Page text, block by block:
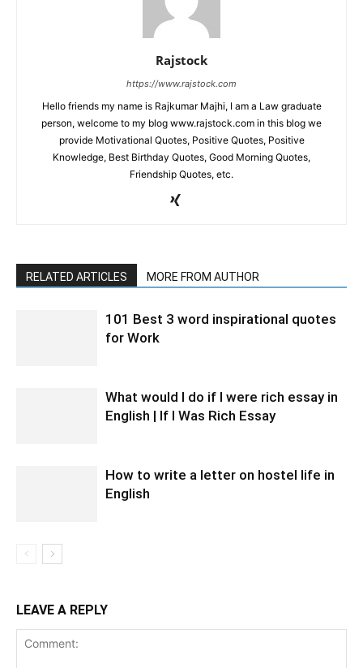
Rajstock
https://www.rajstock.com
Hello friends my name is Rajkumar Majhi, I am a Law graduate
person, welcome to my blog www.rajstock.com in this blog we
provide Motivational Quotes, Positive Quotes, Positive
Knowledge, Best Birthday Quotes, Good Morning Quotes,
Friendship Quotes, etc.
RELATED ARTICLES MORE FROM AUTHOR
101 Best 3 word inspirational quotes
for Work
What would I do if I were rich essay in
English | If I Was Rich Essay
How to write a letter on hostel life in
English
LEAVE A REPLY